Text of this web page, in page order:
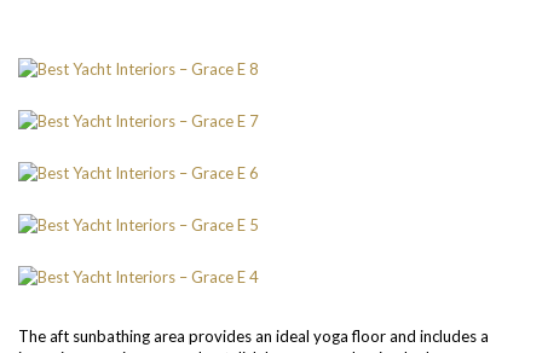
The aft sunbathing area provides an ideal yoga floor and includes a